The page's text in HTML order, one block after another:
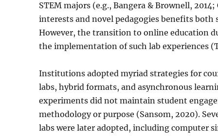
STEM majors (e.g., Bangera & Brownell,
interests and novel pedagogies benefits
However, the transition to online education
the implementation of such lab experiences
Institutions adopted myriad strategies for
labs, hybrid formats, and asynchronous
experiments did not maintain student
methodology or purpose (Sansom, 2020).
labs were later adopted, including computer